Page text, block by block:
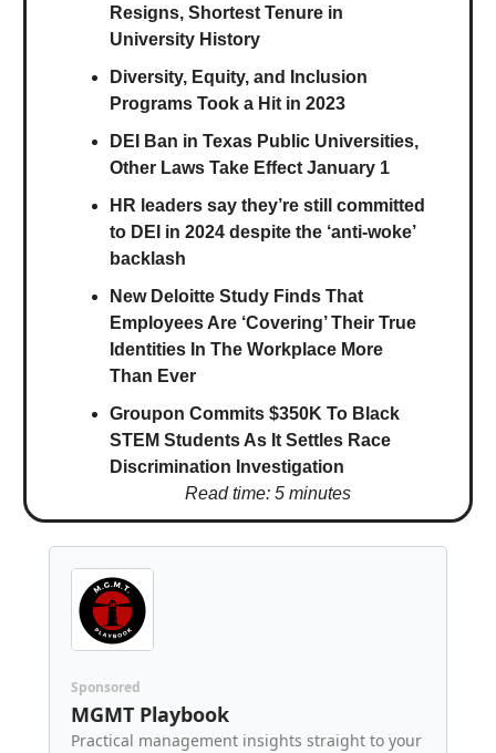
Resigns, Shortest Tenure in
University History
Diversity, Equity, and Inclusion
Programs Took a Hit in 2023
DEI Ban in Texas Public Universities,
Other Laws Take Effect January 1
HR leaders say they’re still committed
to DEI in 2024 despite the ‘anti-woke’
backlash
New Deloitte Study Finds That
Employees Are ‘Covering’ Their True
Identities In The Workplace More
Than Ever
Groupon Commits $350K To Black
STEM Students As It Settles Race
Discrimination Investigation
Read time: 5 minutes
Sponsored
MGMT Playbook
Practical management insights straight to your